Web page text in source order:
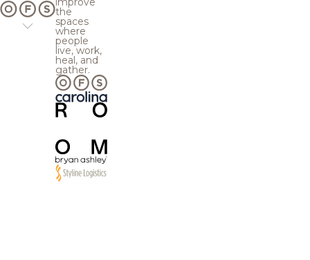
the
spaces
where
people
live, work,
heal, and
gather.